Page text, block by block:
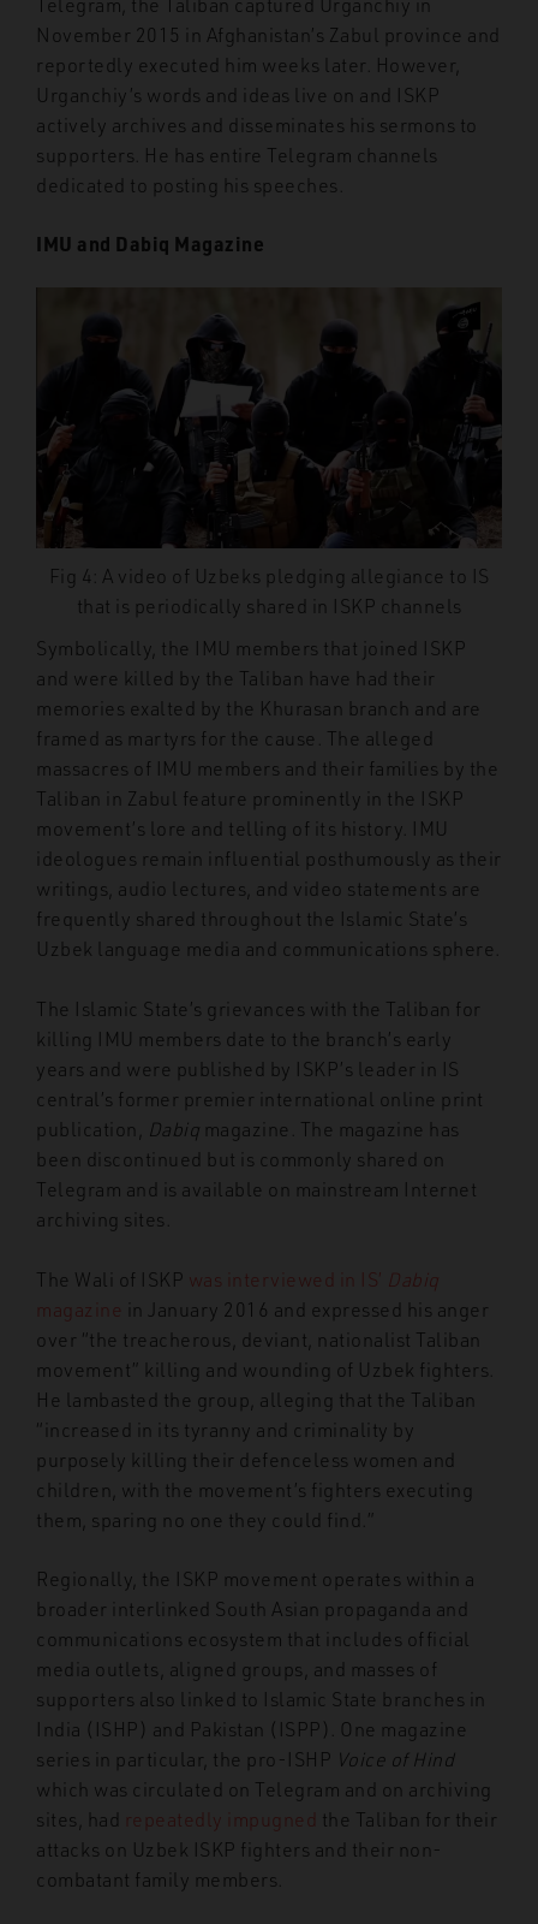
November 2015 in Afghanistan’s Zabul province and
reportedly executed him weeks later. However,
Urganchiy’s words and ideas live on and ISKP
actively archives and disseminates his sermons to
supporters. He has entire Telegram channels
dedicated to posting his speeches.
IMU and Dabiq Magazine
Fig 4: A video of Uzbeks pledging allegiance to IS
that is periodically shared in ISKP channels
Symbolically, the IMU members that joined ISKP
and were killed by the Taliban have had their
memories exalted by the Khurasan branch and are
framed as martyrs for the cause. The alleged
massacres of IMU members and their families by the
Taliban in Zabul feature prominently in the ISKP
movement’s lore and telling of its history. IMU
ideologues remain influential posthumously as their
writings, audio lectures, and video statements are
frequently shared throughout the Islamic State’s
Uzbek language media and communications sphere.
The Islamic State’s grievances with the Taliban for
killing IMU members date to the branch’s early
years and were published by ISKP’s leader in IS
central’s former premier international online print
publication,
Dabiq magazine. The magazine has
been discontinued but is commonly shared on
Telegram and is available on mainstream Internet
archiving sites.
The Wali of ISKP was interviewed in IS’ Dabiq
magazine in January 2016 and expressed his anger
over “the treacherous, deviant, nationalist Taliban
movement” killing and wounding of Uzbek fighters.
He lambasted the group, alleging that the Taliban
“increased in its tyranny and criminality by
purposely killing their defenceless women and
children, with the movement’s fighters executing
them, sparing no one they could find.”
Regionally, the ISKP movement operates within a
broader interlinked South Asian propaganda and
communications ecosystem that includes official
media outlets, aligned groups, and masses of
supporters also linked to Islamic State branches in
India (ISHP) and Pakistan (ISPP). One magazine
series in particular, the pro-ISHP Voice of Hind
which was circulated on Telegram and on archiving
sites, had repeatedly impugned the Taliban for their
attacks on Uzbek ISKP fighters and their non-
combatant family members.